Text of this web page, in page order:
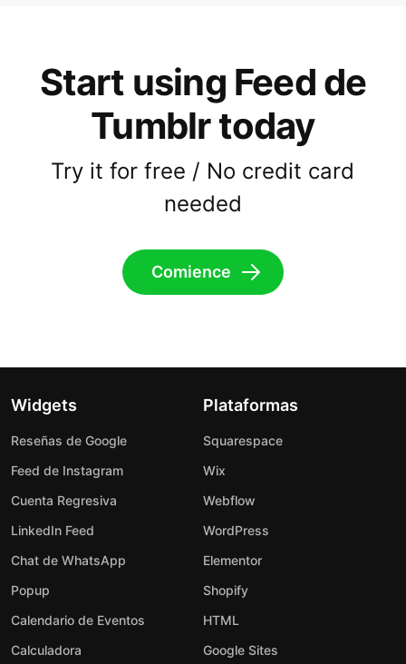
Start using Feed de
Tumblr today
Try it for free / No credit card
needed
Comience
Widgets
Reseñas de Google
Feed de Instagram
Cuenta Regresiva
LinkedIn Feed
Chat de WhatsApp
Popup
Calendario de Eventos
Calculadora
Plataformas
Squarespace
Wix
Webflow
WordPress
Elementor
Shopify
HTML
Google Sites